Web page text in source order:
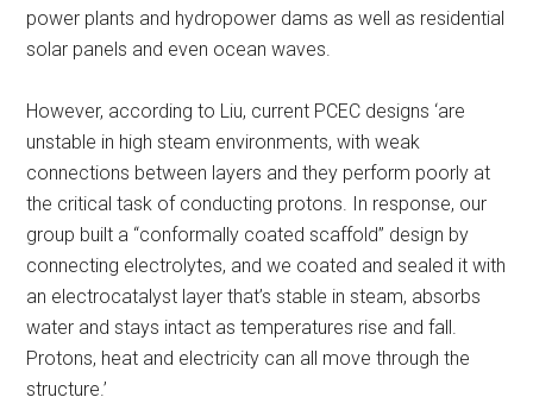
power plants and hydropower dams as well as residential
solar panels and even ocean waves.
However, according to Liu, current PCEC designs ‘are
unstable in high steam environments, with weak
connections between layers and they perform poorly at
the critical task of conducting protons. In response, our
group built a “conformally coated scaffold” design by
connecting electrolytes, and we coated and sealed it with
an electrocatalyst layer that’s stable in steam, absorbs
water and stays intact as temperatures rise and fall.
Protons, heat and electricity can all move through the
structure.’